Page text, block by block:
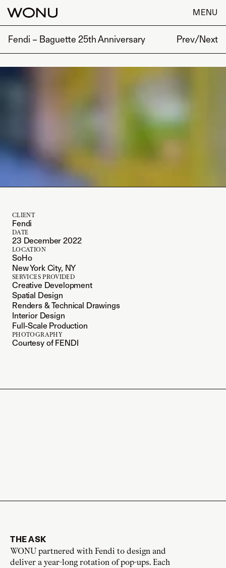
MENU
Fendi – Baguette 25th Anniversary Prev/Next
CLIENT
Fendi
DATE
23 December 2022
LOCATION
SoHo
New York City, NY
SERVICES PROVIDED
Creative Development
Spatial Design
Renders & Technical Drawings
Interior Design
Full-Scale Production
PHOTOGRAPHY
Courtesy of FENDI
THE ASK
WONU partnered with Fendi to design and
deliver a year-long rotation of pop-ups. Each